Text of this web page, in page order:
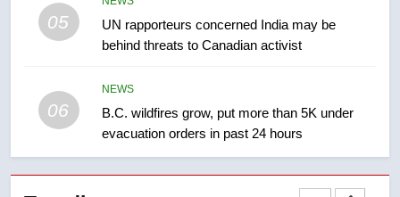
05
UN rapporteurs concerned India may be
behind threats to Canadian activist
06
NEWS
B.C. wildfires grow, put more than 5K under
evacuation orders in past 24 hours
1
Roughriders roll past winless
Saskatoon crash awaits